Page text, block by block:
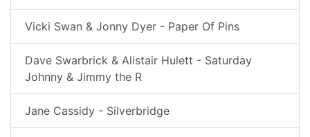
Vicki Swan & Jonny Dyer - Paper Of Pins
Dave Swarbrick & Alistair Hulett - Saturday
Johnny & Jimmy the R
Jane Cassidy - Silverbridge